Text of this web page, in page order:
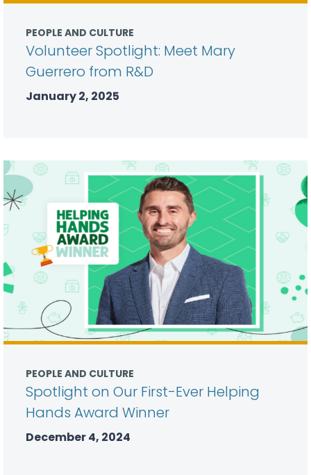
PEOPLE AND CULTURE
Volunteer Spotlight: Meet Mary
Guerrero from R&D
January 2, 2025
PEOPLE AND CULTURE
Spotlight on Our First-Ever Helping
Hands Award Winner
December 4, 2024